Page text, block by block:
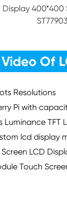
Display 400*400
Of
Resolutions
Pi with
TFT
lcd display
LCD
Touch